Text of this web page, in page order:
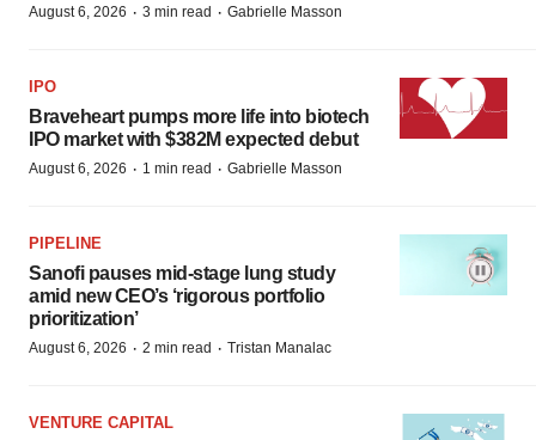
August 6, 2026 · 3 min read · Gabrielle Masson
IPO
Braveheart pumps more life into biotech
IPO market with $382M expected debut
August 6, 2026 · 1 min read · Gabrielle Masson
PIPELINE
Sanofi pauses mid-stage lung study
amid new CEO’s ‘rigorous portfolio
prioritization’
August 6, 2026 · 2 min read · Tristan Manalac
VENTURE CAPITAL